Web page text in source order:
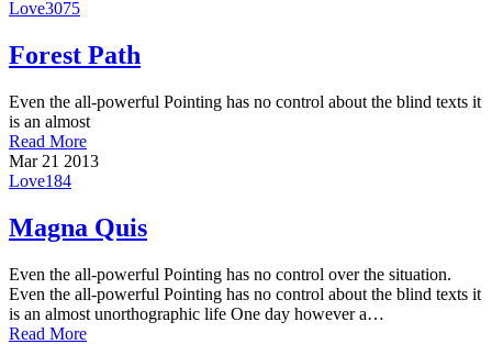
Love3075
Forest Path
Even the all-powerful Pointing has no control about the blind texts it
is an almost
Read More
Mar 21 2013
Love184
Magna Quis
Even the all-powerful Pointing has no control over the situation.
Even the all-powerful Pointing has no control about the blind texts it
is an almost unorthographic life One day however a…
Read More